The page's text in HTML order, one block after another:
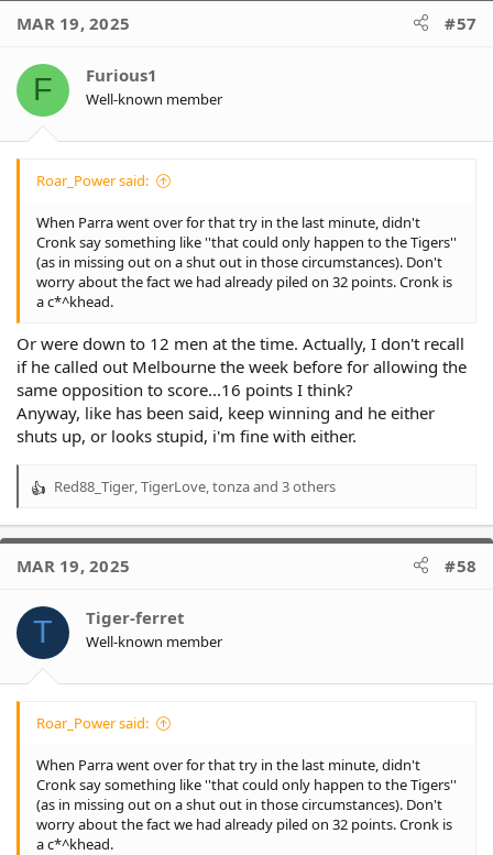
t
o
s
MAR 19, 2025 #57
F Furious1
Well-known member
Roar_Power said:
When Parra went over for that try in the last minute, didn't
Cronk say something like ''that could only happen to the Tigers''
(as in missing out on a shut out in those circumstances). Don't
worry about the fact we had already piled on 32 points. Cronk is
a c*^khead.
Or were down to 12 men at the time. Actually, I don't recall
if he called out Melbourne the week before for allowing the
same opposition to score...16 points I think?
Anyway, like has been said, keep winning and he either
shuts up, or looks stupid, i'm fine with either.
R
a
t
o
s
Red88_Tiger TigerLove tonzaand 3 others
MAR 19, 2025 #58
T Tiger-ferret
Well-known member
Roar_Power said:
When Parra went over for that try in the last minute, didn't
Cronk say something like ''that could only happen to the Tigers''
(as in missing out on a shut out in those circumstances). Don't
worry about the fact we had already piled on 32 points. Cronk is
a c*^khead.